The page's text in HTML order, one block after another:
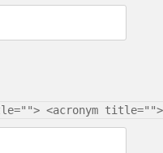
<acronym title="">